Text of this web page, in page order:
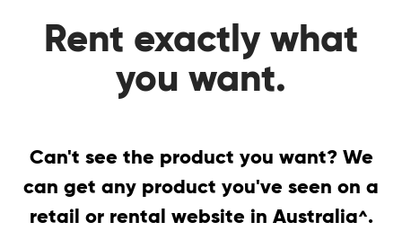
Rent exactly what
you want.
Can't see the product you want? We
can get any product you've seen on a
retail or rental website in Australia^.